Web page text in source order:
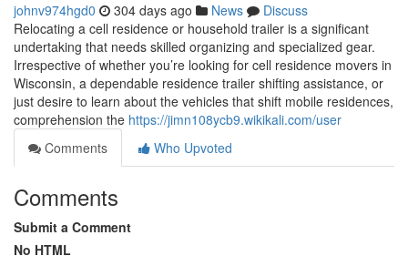
johnv974hgd0 304 days ago News
Discuss
Relocating a cell residence or household trailer is a significant
undertaking that needs skilled organizing and specialized gear.
Irrespective of whether you’re looking for cell residence movers in
Wisconsin, a dependable residence trailer shifting assistance, or
just desire to learn about the vehicles that shift mobile residences,
comprehension the https://jimn108ycb9.wikikali.com/user
Comments
Who Upvoted
Comments
Submit a Comment
No HTML